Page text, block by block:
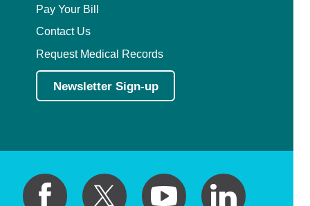
Pay Your Bill
Contact Us
Request Medical Records
Newsletter Sign-up